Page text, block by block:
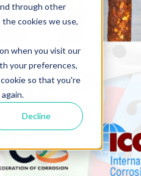
through other
cookies we use,
when you visit our
your preferences,
so that you're
Decline